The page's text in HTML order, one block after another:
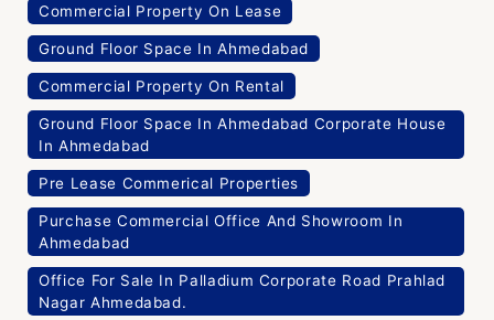
Commercial Property On Lease
Ground Floor Space In Ahmedabad
Commercial Property On Rental
Ground Floor Space In Ahmedabad Corporate House
In Ahmedabad
Pre Lease Commerical Properties
Purchase Commercial Office And Showroom In
Ahmedabad
Office For Sale In Palladium Corporate Road Prahlad
Nagar Ahmedabad.